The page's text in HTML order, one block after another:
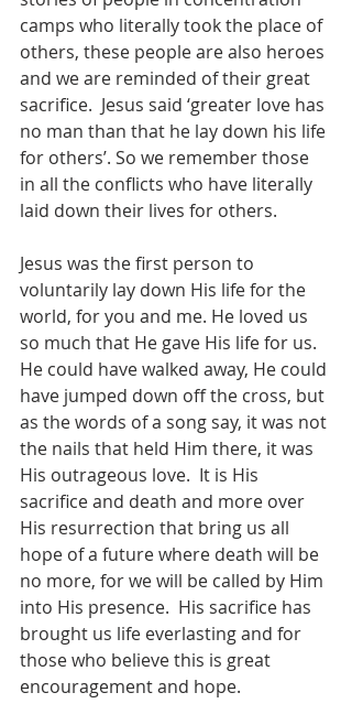
camps who literally took the place of
others, these people are also heroes
and we are reminded of their great
sacrifice.  Jesus said ‘greater love has
no man than that he lay down his life
for others’. So we remember those
in all the conflicts who have literally
laid down their lives for others.
Jesus was the first person to
voluntarily lay down His life for the
world, for you and me. He loved us
so much that He gave His life for us.
He could have walked away, He could
have jumped down off the cross, but
as the words of a song say, it was not
the nails that held Him there, it was
His outrageous love.  It is His
sacrifice and death and more over
His resurrection that bring us all
hope of a future where death will be
no more, for we will be called by Him
into His presence.  His sacrifice has
brought us life everlasting and for
those who believe this is great
encouragement and hope.